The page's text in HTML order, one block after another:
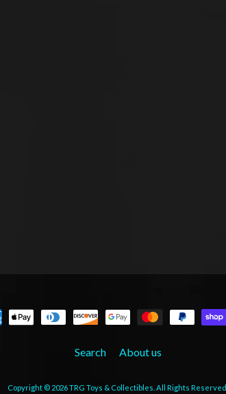
Search About us
Copyright © 2026TRG Toys & Collectibles . All Rights Reserved.